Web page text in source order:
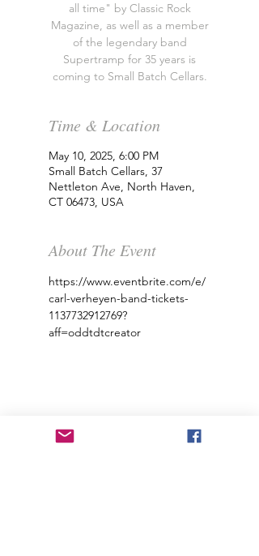
all time" by Classic Rock
Magazine, as well as a member
of the legendary band
Supertramp for 35 years is
coming to Small Batch Cellars.
Time & Location
May 10, 2025, 6:00 PM
Small Batch Cellars, 37
Nettleton Ave, North Haven,
CT 06473, USA
About The Event
https://www.eventbrite.com/e/
carl-verheyen-band-tickets-
1137732912769?
aff=oddtdtcreator